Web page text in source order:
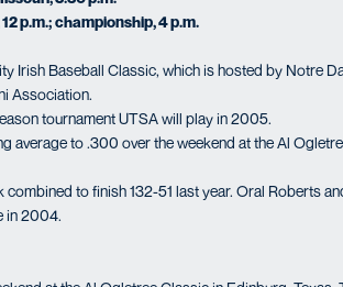
p.m.; championship, 4 p.m.
Irish Baseball Classic, which is hosted by Notre
Association.
tournament UTSA will play in 2005.
average to .300 over the weekend at the Al
combined to finish 132-51 last year. Oral Roberts
in 2004.